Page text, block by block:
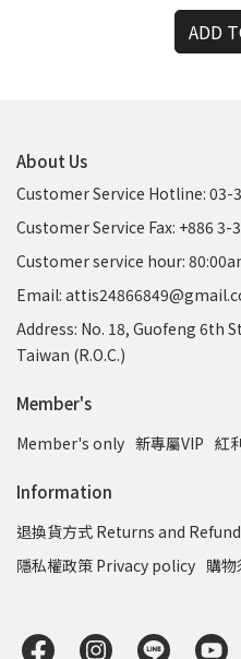
ADD
About Us
Customer Service Hotline: 03-
Customer Service Fax: +886 3-
Customer service hour:
Email:
Address: No. 18, Guofeng 6th
Taiwan (R.O.C.)
Member's
Member's only 新專屬VIP 紅
Information
退換貨方式 Returns and
隱私權政策 Privacy policy 購